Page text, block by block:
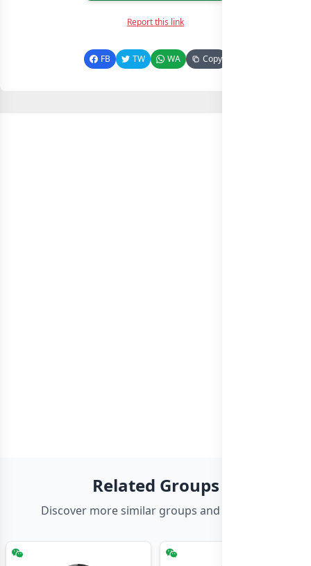
Report this link
FB TW WA Copy
Related Groups
Discover more similar groups and channels